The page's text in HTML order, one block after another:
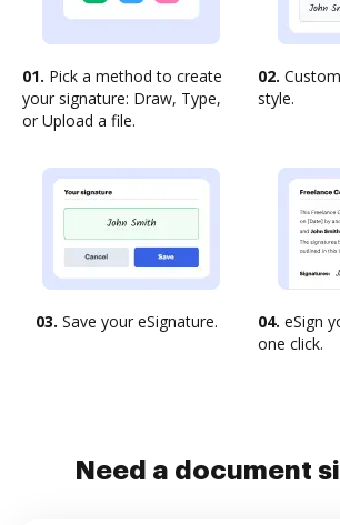
01. Pick a method to create
your signature: Draw, Type,
or Upload a file.
02.
style.
03. Save your eSignature. 04. eSign
one click.
Need a document